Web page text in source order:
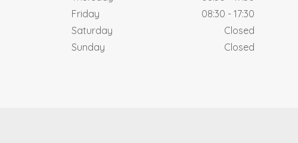
Friday
08:30 - 17:30
Saturday
Closed
Sunday
Closed